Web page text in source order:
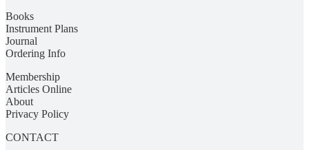
Books
Instrument Plans
Journal
Ordering Info
Membership
Articles Online
About
Privacy Policy
CONTACT